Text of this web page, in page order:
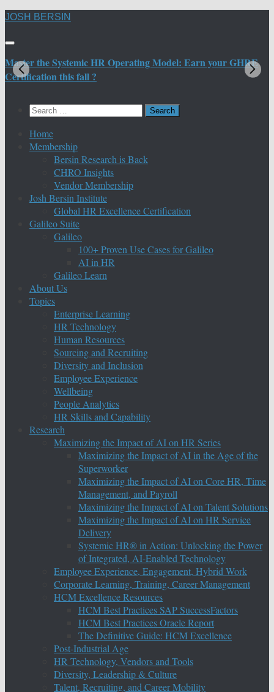
Skip
content
JOSH BERSIN
Master the Systemic HR Operating Model: Earn your GHRE
Certification this fall ?
Search
Home
Membership
Bersin Research is Back
CHRO Insights
Vendor Membership
Josh Bersin Institute
Global HR Excellence Certification
Galileo Suite
Galileo
100+ Proven Use Cases for Galileo
AI in HR
Galileo Learn
About Us
Topics
Enterprise Learning
HR Technology
Human Resources
Sourcing and Recruiting
Diversity and Inclusion
Employee Experience
Wellbeing
People Analytics
HR Skills and Capability
Research
Maximizing the Impact of AI on HR Series
Maximizing the Impact of AI in the Age of the
Superworker
Maximizing the Impact of AI on Core HR, Time
Management, and Payroll
Maximizing the Impact of AI on Talent Solutions
Maximizing the Impact of AI on HR Service
Delivery
Systemic HR® in Action: Unlocking the Power
of Integrated, AI-Enabled Technology
Employee Experience, Engagement, Hybrid Work
Corporate Learning, Training, Career Management
HCM Excellence Resources
HCM Best Practices SAP SuccessFactors
HCM Best Practices Oracle Report
The Definitive Guide: HCM Excellence
Post-Industrial Age
HR Technology, Vendors and Tools
Diversity, Leadership & Culture
Talent, Recruiting, and Career Mobility